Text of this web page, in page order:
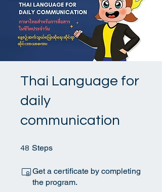
Thai Language for
daily
communication
48 Steps
Get a certificate by completing
the program.